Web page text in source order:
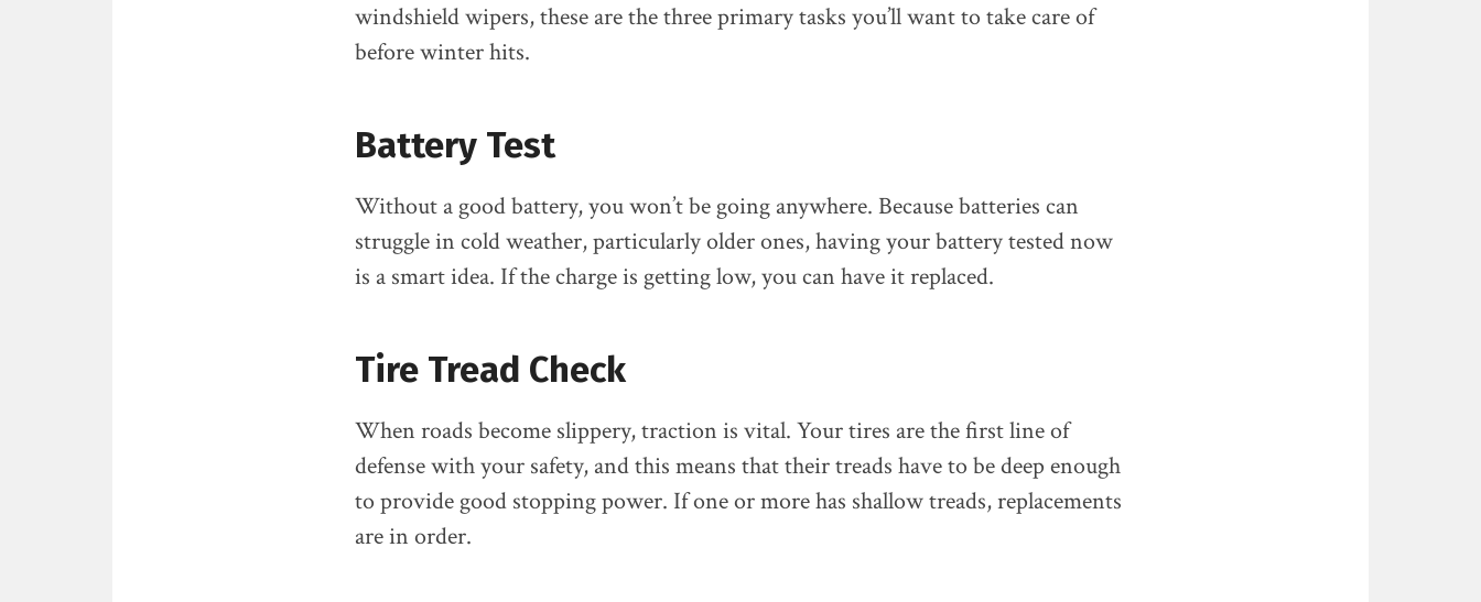
windshield wipers, these are the three primary tasks you’ll want to take care of
before winter hits.
Battery Test
Without a good battery, you won’t be going anywhere. Because batteries can
struggle in cold weather, particularly older ones, having your battery tested now
is a smart idea. If the charge is getting low, you can have it replaced.
Tire Tread Check
When roads become slippery, traction is vital. Your tires are the first line of
defense with your safety, and this means that their treads have to be deep enough
to provide good stopping power. If one or more has shallow treads, replacements
are in order.